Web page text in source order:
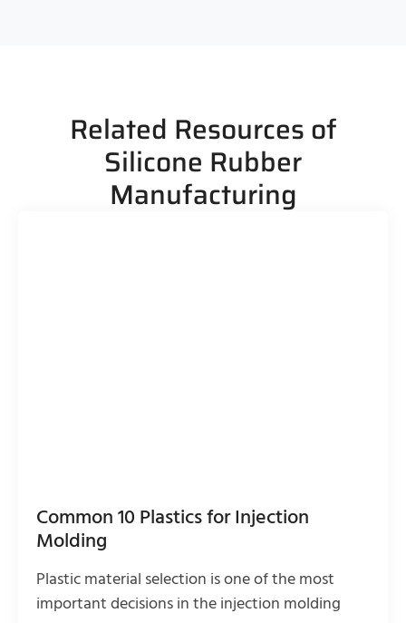
Related Resources of
Silicone Rubber
Manufacturing
Common 10 Plastics for Injection
Molding
Plastic material selection is one of the most
important decisions in the injection molding